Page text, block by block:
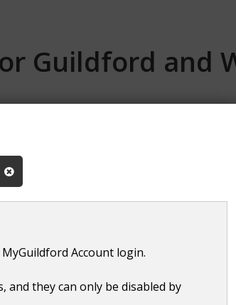
Account login.
they can only be disabled by
Guildford and
free online meal‑planning tool designed
creates personalised weekly meal
to FiveDinners as a practical way to